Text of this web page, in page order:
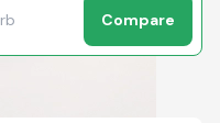
Compare